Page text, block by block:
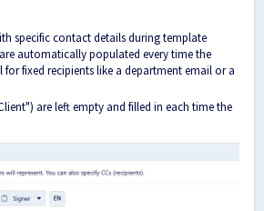
specific contact details during template
automatically populated every time the
for fixed recipients like a department email or a
are left empty and filled in each time the